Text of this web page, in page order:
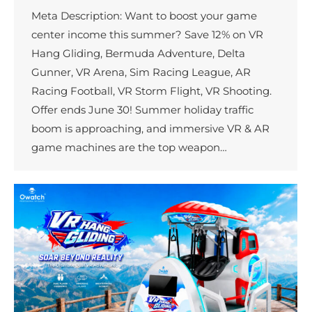
Meta Description: Want to boost your game
center income this summer? Save 12% on VR
Hang Gliding, Bermuda Adventure, Delta
Gunner, VR Arena, Sim Racing League, AR
Racing Football, VR Storm Flight, VR Shooting.
Offer ends June 30! Summer holiday traffic
boom is approaching, and immersive VR & AR
game machines are the top weapon…